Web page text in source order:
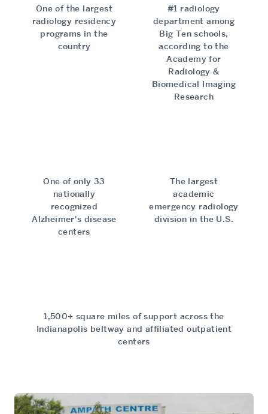
One of the largest
radiology residency
programs in the
country
#1 radiology
department among
Big Ten schools,
according to the
Academy for
Radiology &
Biomedical Imaging
Research
One of only 33
nationally
recognized
Alzheimer's disease
centers
The largest
academic
emergency radiology
division in the U.S.
1,500+ square miles of support across the
Indianapolis beltway and affiliated outpatient
centers